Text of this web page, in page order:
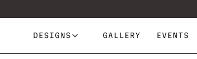
DESIGNS GALLERY EVENTS